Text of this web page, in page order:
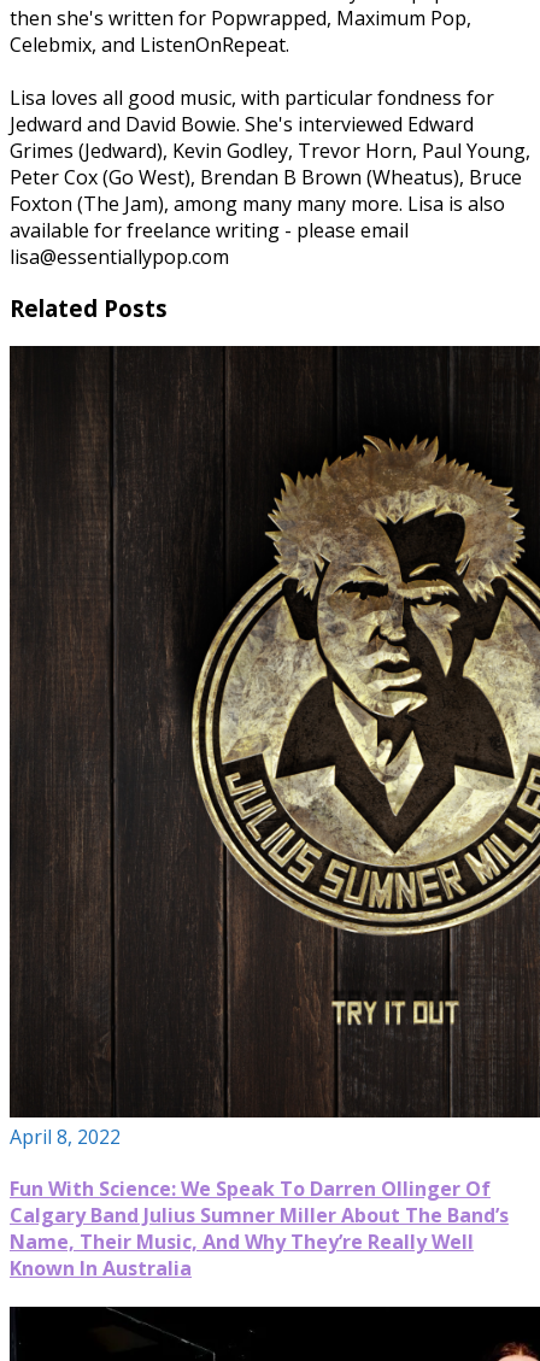
then she's written for Popwrapped, Maximum Pop,
Celebmix, and ListenOnRepeat.
Lisa loves all good music, with particular fondness for
Jedward and David Bowie. She's interviewed Edward
Grimes (Jedward), Kevin Godley, Trevor Horn, Paul Young,
Peter Cox (Go West), Brendan B Brown (Wheatus), Bruce
Foxton (The Jam), among many many more. Lisa is also
available for freelance writing - please email
lisa@essentiallypop.com
Related Posts
April 8, 2022
Fun With Science: We Speak To Darren Ollinger Of
Calgary Band Julius Sumner Miller About The Band’s
Name, Their Music, And Why They’re Really Well
Known In Australia